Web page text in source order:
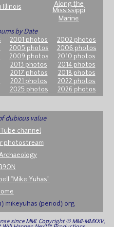
Illinois
Along the
Mississippi
Marine
by Date
2001 photos
2002 photos
2005 photos
2006 photos
2009 photos
2010 photos
2013 photos
2014 photos
2017 photos
2018 photos
2021 photos
2022 photos
2025 photos 2026 photos
dubious value
channel
photostream
"Mike Yuhas"
mikeyuhas (period) org
since MMI. Copyright © MMI-MMXXV,